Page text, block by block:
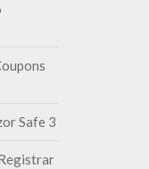
Safe 3